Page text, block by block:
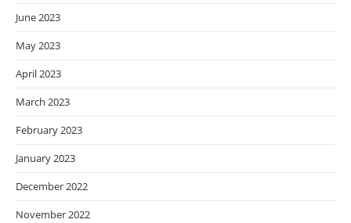
June 2023
May 2023
April 2023
March 2023
February 2023
January 2023
December 2022
November 2022